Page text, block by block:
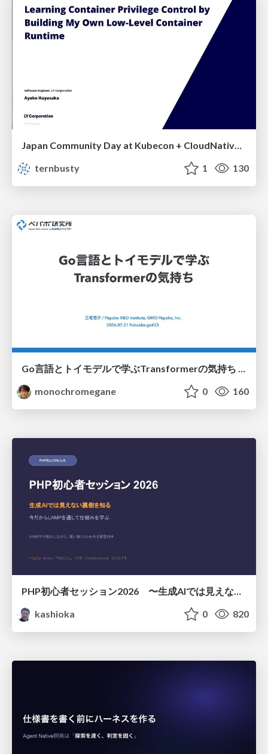
Japan Community Day at Kubecon + CloudNativeCon Japan 2026: Learning Container Privilege Control by Building My Own Low-Level Container Runtime
ternbusty
1 130
monochromegane
0 160
PHP初心者セッション2026 〜生成AIでは見えない裏側を知る：今だからLAMPを通して仕組みを学ぶ〜
kashioka
0 820